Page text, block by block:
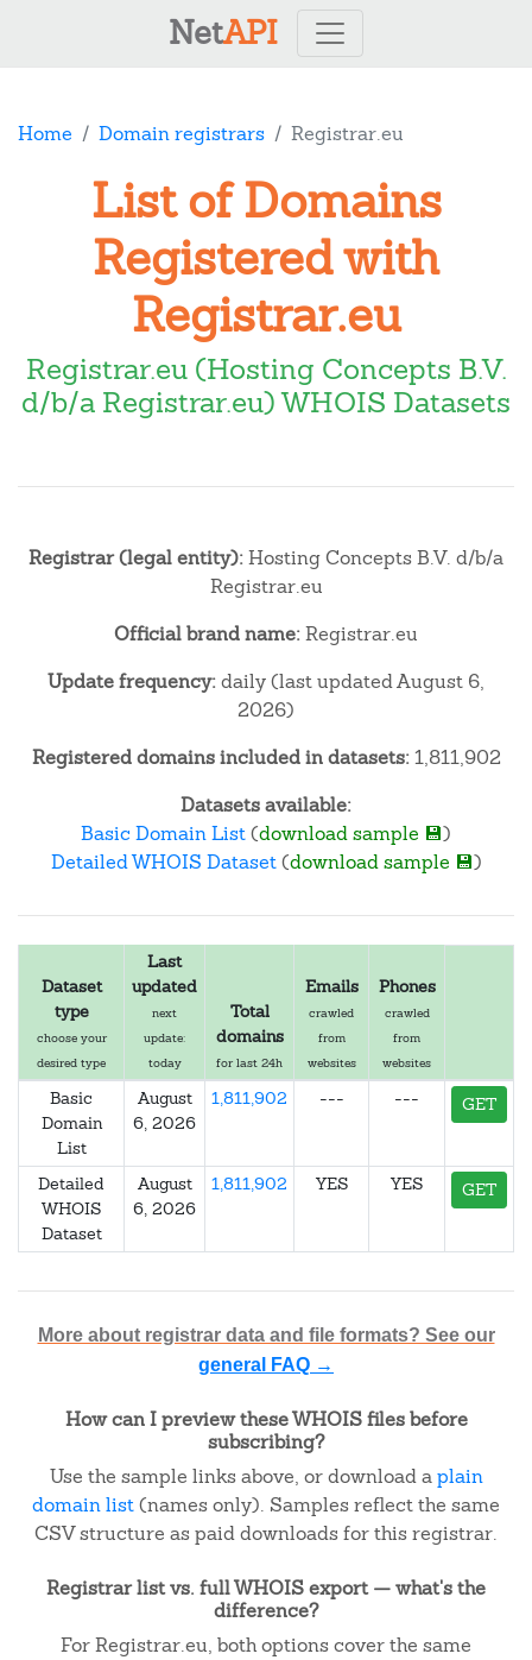
NetAPI
Home Domain registrars Registrar.eu
List of Domains
Registered with
Registrar.eu
Registrar.eu (Hosting Concepts B.V.
d/b/a Registrar.eu) WHOIS Datasets
Registrar (legal entity):Hosting Concepts B.V. d/b/a
Registrar.eu
Official brand name:Registrar.eu
Update frequency:daily (last updated August 6,
2026)
Registered domains included in datasets:1,811,902
Datasets available:
Basic Domain List(download sample 💾)
Detailed WHOIS Dataset(download sample 💾)
Dataset
type
choose your
desired type
Last
updated
next
update:
today
Total
domains
for last 24h
Emails
crawled
from
websites
Phones
crawled
from
websites
Basic
Domain
List
August
6, 2026
1,811,902 --- --- GET
Detailed
WHOIS
Dataset
August
6, 2026
1,811,902 YES YES GET
More about registrar data and file formats? See our
general FAQ →
How can I preview these WHOIS files before
subscribing?
Use the sample links above, or download aplain
domain list(names only). Samples reflect the same
CSV structure as paid downloads for this registrar.
Registrar list vs. full WHOIS export — what's the
difference?
For Registrar.eu, both options cover the same